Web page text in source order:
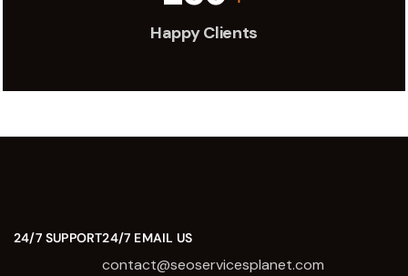
Happy Clients
24/7 SUPPORT24/7 EMAIL US
contact@seoservicesplanet.com